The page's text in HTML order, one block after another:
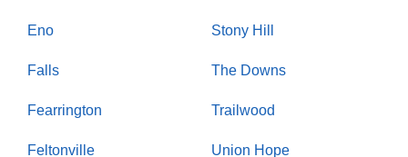
Eno
Falls
Fearrington
Feltonville
Stony Hill
The Downs
Trailwood
Union Hope